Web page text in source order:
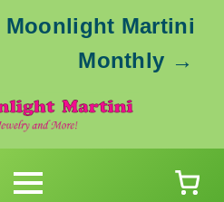
Moonlight Martini
Monthly →